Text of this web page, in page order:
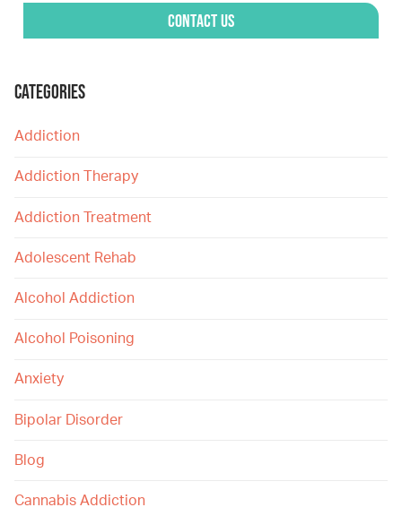
Contact Us
CATEGORIES
Addiction
Addiction Therapy
Addiction Treatment
Adolescent Rehab
Alcohol Addiction
Alcohol Poisoning
Anxiety
Bipolar Disorder
Blog
Cannabis Addiction